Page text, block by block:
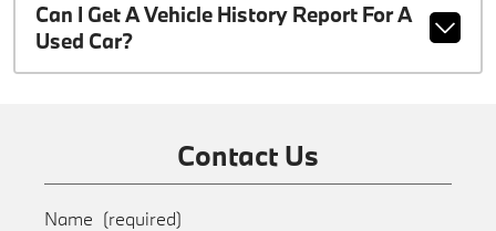
Can I Get A Vehicle History Report For A
Used Car?
Contact Us
Name (required)